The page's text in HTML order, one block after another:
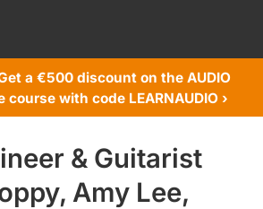
a €500 discount on the AUDIO
course with code LEARNAUDIO ›
& Guitarist
Amy Lee,